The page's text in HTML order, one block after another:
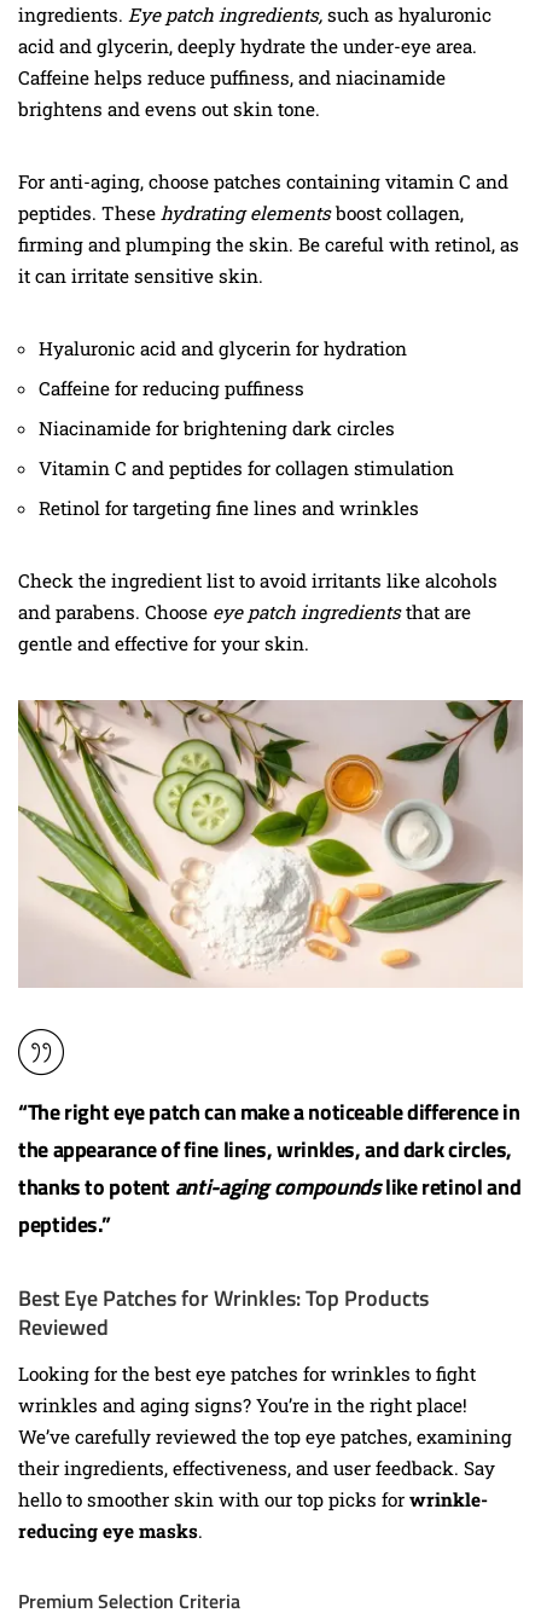
ingredients. Eye patch ingredients, such as hyaluronic
acid and glycerin, deeply hydrate the under-eye area.
Caffeine helps reduce puffiness, and niacinamide
brightens and evens out skin tone.
For anti-aging, choose patches containing vitamin C and
peptides. These hydrating elementsboost collagen,
firming and plumping the skin. Be careful with retinol, as
it can irritate sensitive skin.
Hyaluronic acid and glycerin for hydration
Caffeine for reducing puffiness
Niacinamide for brightening dark circles
Vitamin C and peptides for collagen stimulation
Retinol for targeting fine lines and wrinkles
Check the ingredient list to avoid irritants like alcohols
and parabens. Choose eye patch ingredientsthat are
gentle and effective for your skin.
“The right eye patch can make a noticeable difference in
the appearance of fine lines, wrinkles, and dark circles,
thanks to potentanti-aging compoundslike retinol and
peptides.”
Best Eye Patches for Wrinkles: Top Products
Reviewed
Looking for the best eye patches for wrinkles to fight
wrinkles and aging signs? You’re in the right place!
We’ve carefully reviewed the top eye patches, examining
their ingredients, effectiveness, and user feedback. Say
hello to smoother skin with our top picks for wrinkle-
reducing eye masks.
Premium Selection Criteria